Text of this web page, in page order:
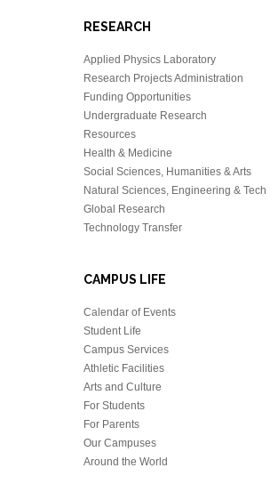
RESEARCH
Applied Physics Laboratory
Research Projects Administration
Funding Opportunities
Undergraduate Research
Resources
Health & Medicine
Social Sciences, Humanities & Arts
Natural Sciences, Engineering & Tech
Global Research
Technology Transfer
CAMPUS LIFE
Calendar of Events
Student Life
Campus Services
Athletic Facilities
Arts and Culture
For Students
For Parents
Our Campuses
Around the World